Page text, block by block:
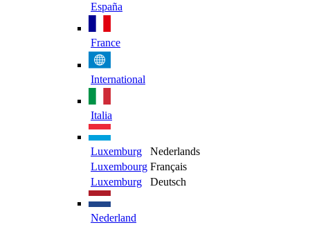
España
France
International
Italia
Luxemburg
Nederlands
Luxembourg Français
Luxemburg
Deutsch
Nederland